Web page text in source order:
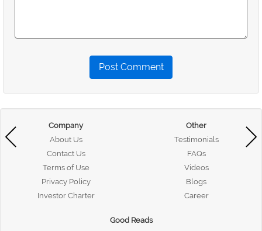
Post Comment
Company
About Us
Contact Us
Terms of Use
Privacy Policy
Investor Charter
Other
Testimonials
FAQs
Videos
Blogs
Career
Good Reads